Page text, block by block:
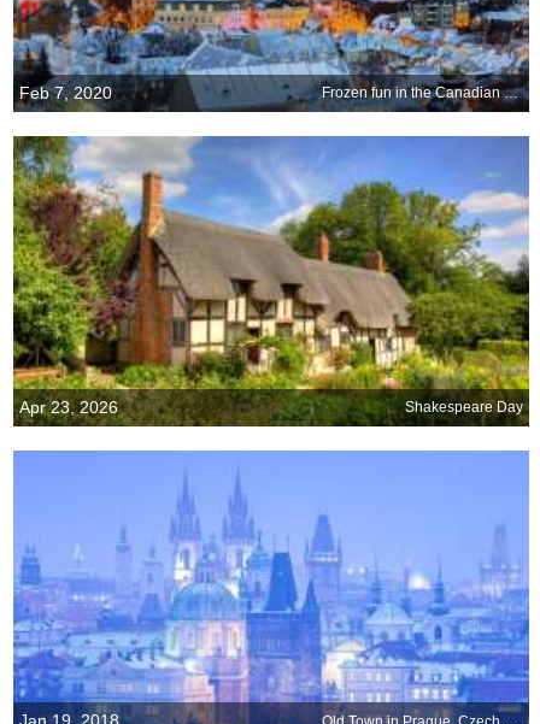
Feb 7, 2020 Frozen fun in the Canadian cold
Apr 23, 2026 Shakespeare Day